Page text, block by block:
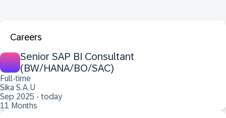
Careers
Senior SAP BI Consultant
(BW/HANA/BO/SAC)
Full-time
Sika S.A.U
Sep 2025 - today
11 Months